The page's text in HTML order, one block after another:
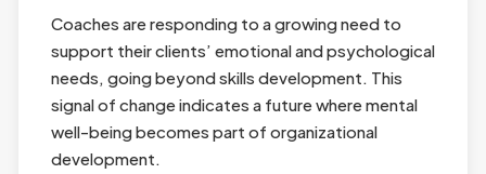
Coaches are responding to a growing need to
support their clients’ emotional and psychological
needs, going beyond skills development. This
signal of change indicates a future where mental
well-being becomes part of organizational
development.